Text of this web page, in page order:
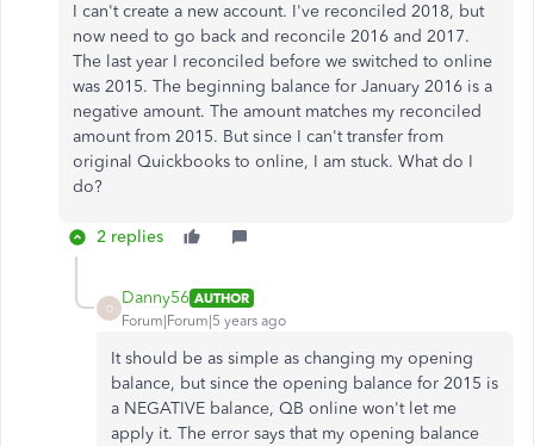
I can't create a new account. I've reconciled 2018, but
now need to go back and reconcile 2016 and 2017.
The last year I reconciled before we switched to online
was 2015. The beginning balance for January 2016 is a
negative amount. The amount matches my reconciled
amount from 2015. But since I can't transfer from
original Quickbooks to online, I am stuck. What do I
do?
2 replies
D
Danny56 AUTHOR
Forum|Forum|5 years ago
It should be as simple as changing my opening
balance, but since the opening balance for 2015 is
a NEGATIVE balance, QB online won't let me
apply it. The error says that my opening balance